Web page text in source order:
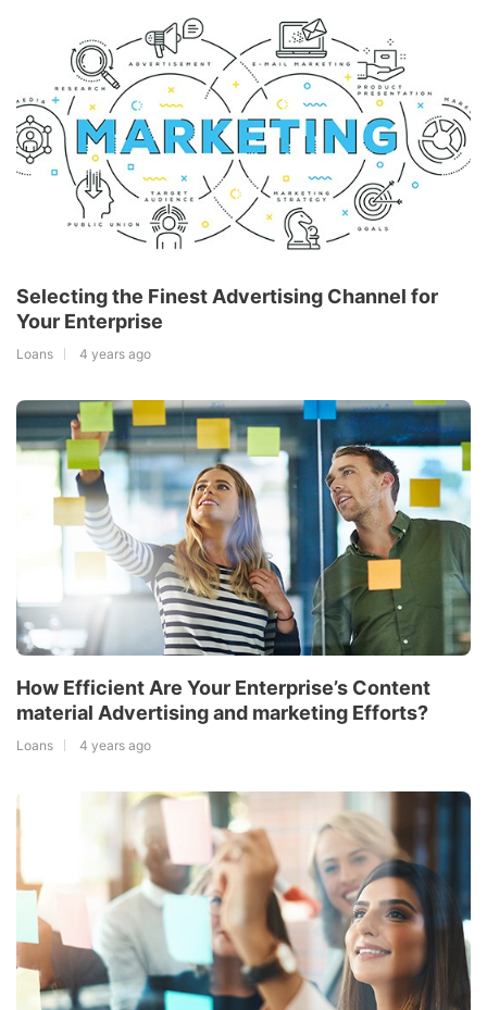
Selecting the Finest Advertising Channel for
Your Enterprise
Loans 4 years ago
How Efficient Are Your Enterprise’s Content
material Advertising and marketing Efforts?
Loans 4 years ago